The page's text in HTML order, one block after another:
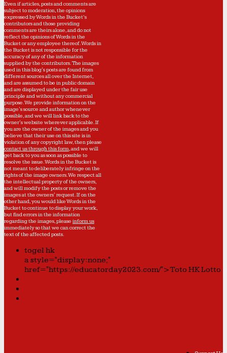
Even if articles, posts and comments are
subject to moderation, the opinions
expressed by Words in the Bucket’s
contributors and those providing
comments are theirs alone, and do not
reflect the opinions of Words in the
Bucket or any employee thereof. Words in
the Bucket is not responsible for the
accuracy of any of the information
supplied by the contributors. The images
used in this blog's posts are found from
different sources all over the Internet,
and are assumed to be in public domain
and are displayed under the fair use
principle and without any commercial
purpose. We provide information on the
image's source and author whenever
possible, and we will link back to the
owner's website wherever applicable. If
you are the owner of the images and you
believe that their use on this site is in
violation of any copyright law, then please
contact us through this form, and we will
get back to you as soon as possible to
resolve the issue. Words in the Bucket is
not meant to deliberately infringe on the
rights of the image owners. We respect all
the intellectual property of the owners,
and will modify the posts or remove the
images at the owners' request. If on the
other hand, you would like Words in the
Bucket to continue to display your work,
but find errors in the information
regarding the images, please inform us
immediately so that we can correct the
text of the affected posts.
togel hk
a style="display:none;"
href="https://educatorday2023.com/">Toto HK Lotto